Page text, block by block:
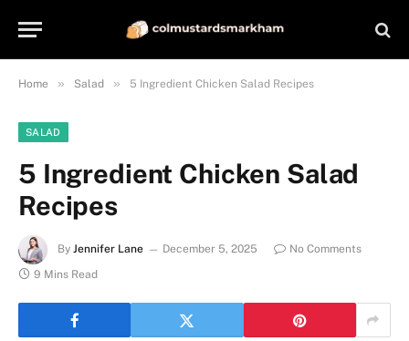
Home » Salad » 5 Ingredient Chicken Salad Recipes
SALAD
5 Ingredient Chicken Salad
Recipes
By Jennifer Lane December 5, 2025
No Comments
9 Mins Read